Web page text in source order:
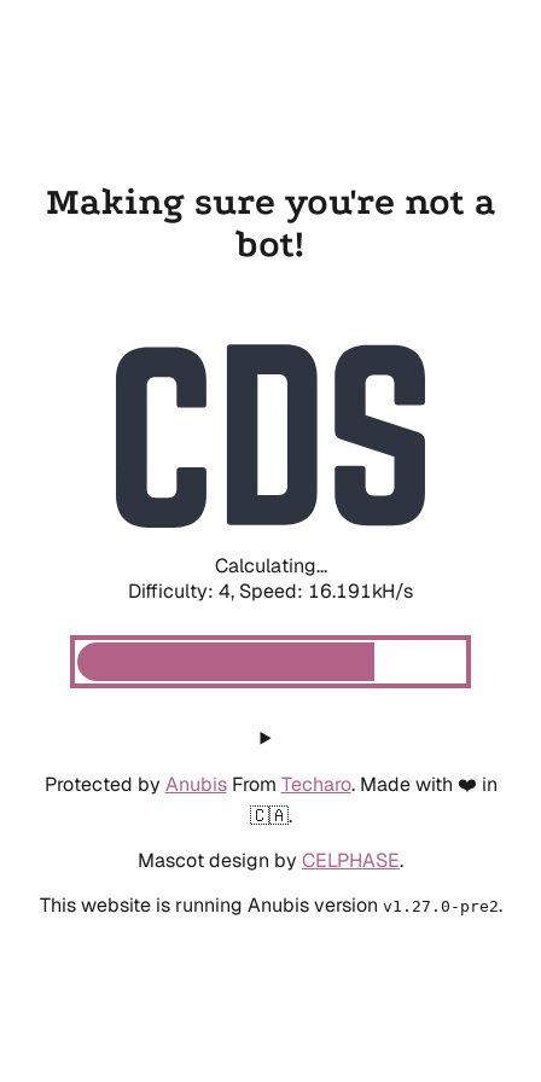
Making sure you're not a
bot!
Calculating...
Difficulty: 4, Speed: 18.591kH/s
Protected by AnubisFrom Techaro. Made with ❤️ in
🇨🇦.
Mascot design by CELPHASE.
This website is running Anubis version v1.27.0-pre2.